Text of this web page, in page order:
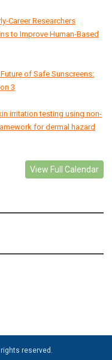
Career Researchers
to Improve Human-Based
Future of Safe Sunscreens:
3
irritation testing using non-
for dermal hazard
View Full Calendar
reserved.